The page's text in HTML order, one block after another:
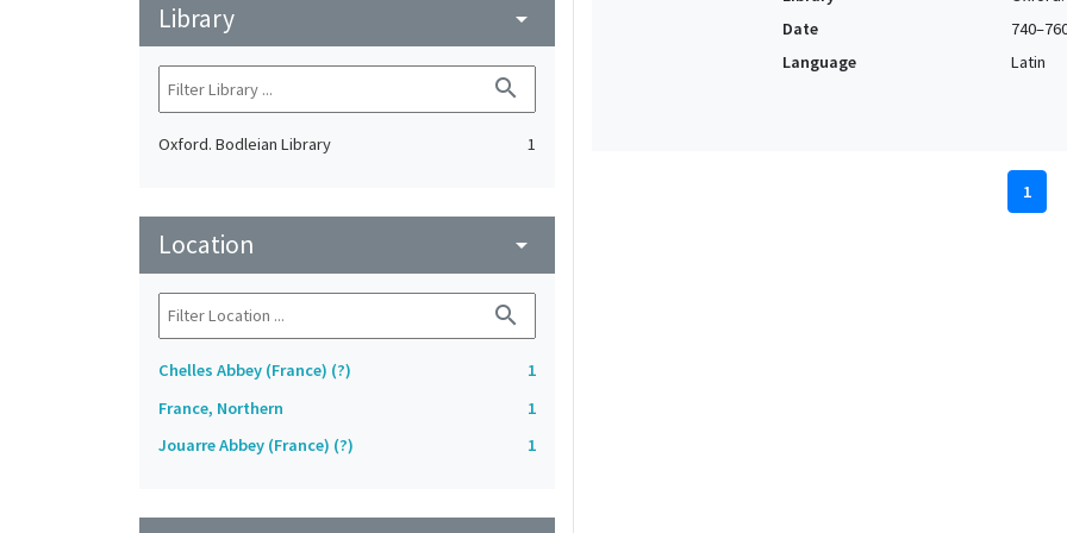
Library arrow_drop_down
search
Oxford. Bodleian Library 1
Location arrow_drop_down
search
Chelles Abbey (France) (?)
1
France, Northern
1
Jouarre Abbey (France) (?)
1
Date
Language
Latin
1